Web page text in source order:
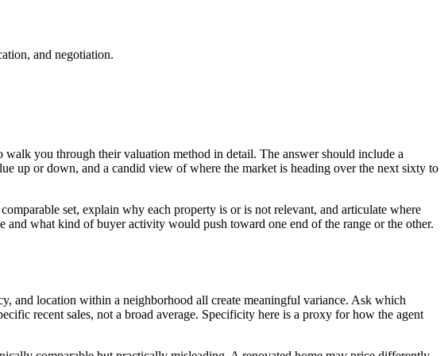
and negotiation.
you through their valuation method in detail. The answer should include a
up or down, and a candid view of where the market is heading over the next sixty to
set, explain why each property is or is not relevant, and articulate where
what kind of buyer activity would push toward one end of the range or the other.
and location within a neighborhood all create meaningful variance. Ask which
recent sales, not a broad average. Specificity here is a proxy for how the agent